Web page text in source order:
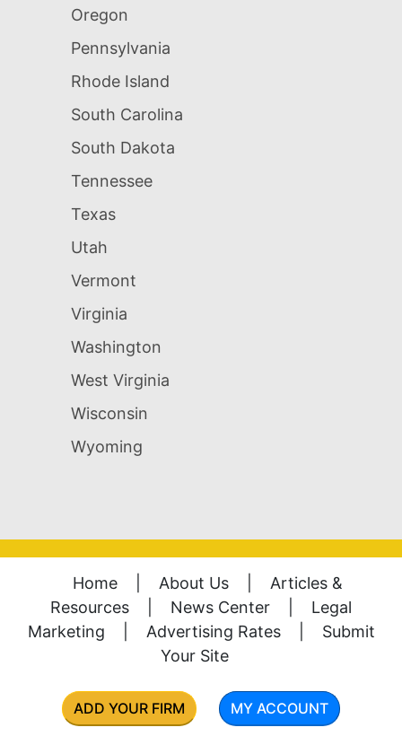
Oregon
Pennsylvania
Rhode Island
South Carolina
South Dakota
Tennessee
Texas
Utah
Vermont
Virginia
Washington
West Virginia
Wisconsin
Wyoming
Home About Us
Articles &
Resources
News Center
Legal
Marketing
Advertising Rates
Submit
Your Site
ADD YOUR FIRM MY ACCOUNT